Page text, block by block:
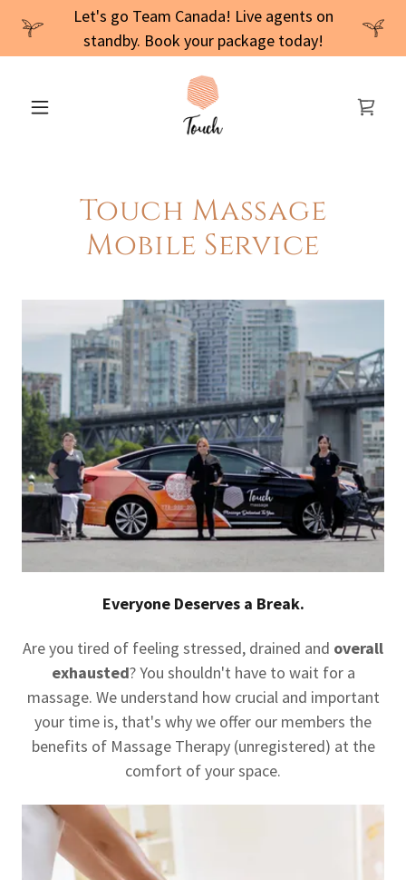
Let's go Team Canada! Live agents on
standby. Book your package today!
Touch Massage
Mobile Service
Everyone Deserves a Break.
Are you tired of feeling stressed, drained and overall
exhausted? You shouldn't have to wait for a
massage. We understand how crucial and important
your time is, that's why we offer our members the
benefits of Massage Therapy (unregistered) at the
comfort of your space.